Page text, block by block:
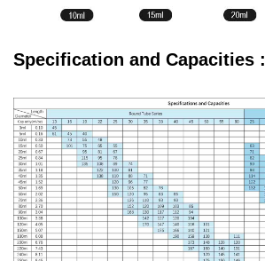
Specification and Capacities :